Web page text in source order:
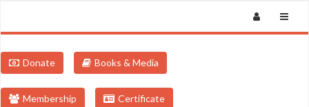
Donate Books & Media
Membership Certificate